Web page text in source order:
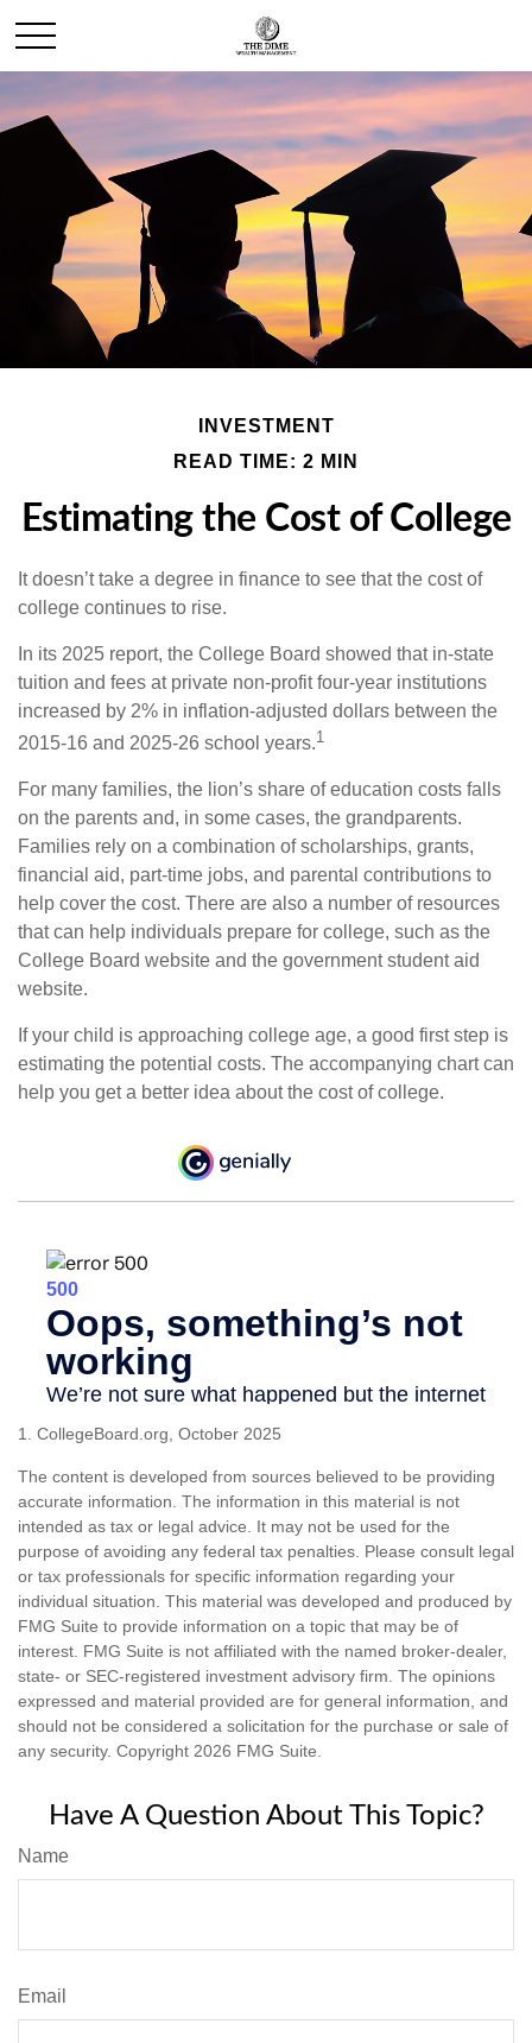
INVESTMENT
READ TIME: 2 MIN
Estimating the Cost of College
It doesn’t take a degree in finance to see that the cost of
college continues to rise.
In its 2025 report, the College Board showed that in-state
tuition and fees at private non-profit four-year institutions
increased by 2% in inflation-adjusted dollars between the
2015-16 and 2025-26 school years.1
For many families, the lion’s share of education costs falls
on the parents and, in some cases, the grandparents.
Families rely on a combination of scholarships, grants,
financial aid, part-time jobs, and parental contributions to
help cover the cost. There are also a number of resources
that can help individuals prepare for college, such as the
College Board website and the government student aid
website.
If your child is approaching college age, a good first step is
estimating the potential costs. The accompanying chart can
help you get a better idea about the cost of college.
1. CollegeBoard.org, October 2025
The content is developed from sources believed to be providing
accurate information. The information in this material is not
intended as tax or legal advice. It may not be used for the
purpose of avoiding any federal tax penalties. Please consult legal
or tax professionals for specific information regarding your
individual situation. This material was developed and produced by
FMG Suite to provide information on a topic that may be of
interest. FMG Suite is not affiliated with the named broker-dealer,
state- or SEC-registered investment advisory firm. The opinions
expressed and material provided are for general information, and
should not be considered a solicitation for the purchase or sale of
any security. Copyright 2026 FMG Suite.
Have A Question About This Topic?
Name
Email